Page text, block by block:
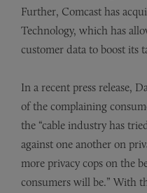
Further, Comcast has
Technology, which has
customer data to boost its
In a recent press release,
of the complaining
the “cable industry has
against one another on
more privacy cops on the
consumers will be.” With